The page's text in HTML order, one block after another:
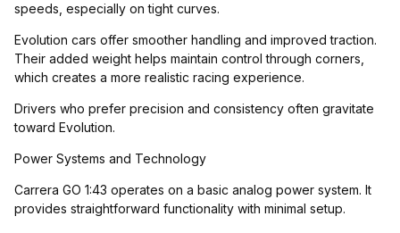
speeds, especially on tight curves.
Evolution cars offer smoother handling and improved traction.
Their added weight helps maintain control through corners,
which creates a more realistic racing experience.
Drivers who prefer precision and consistency often gravitate
toward Evolution.
Power Systems and Technology
Carrera GO 1:43 operates on a basic analog power system. It
provides straightforward functionality with minimal setup.